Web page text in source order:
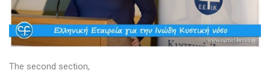
The second section,